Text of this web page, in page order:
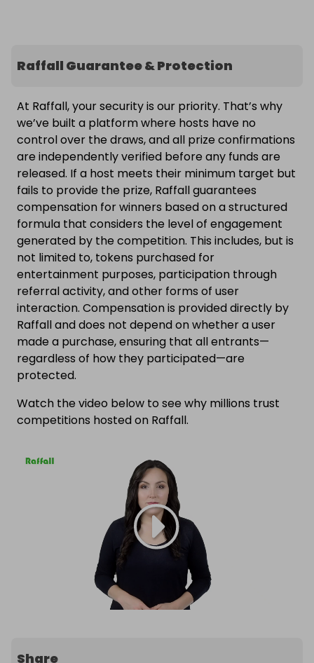
Raffall Guarantee & Protection
At Raffall, your security is our priority. That’s why
we’ve built a platform where hosts have no
control over the draws, and all prize confirmations
are independently verified before any funds are
released. If a host meets their minimum target but
fails to provide the prize, Raffall guarantees
compensation for winners based on a structured
formula that considers the level of engagement
generated by the competition. This includes, but is
not limited to, tokens purchased for
entertainment purposes, participation through
referral activity, and other forms of user
interaction. Compensation is provided directly by
Raffall and does not depend on whether a user
made a purchase, ensuring that all entrants—
regardless of how they participated—are
protected.
Watch the video below to see why millions trust
competitions hosted on Raffall.
Share